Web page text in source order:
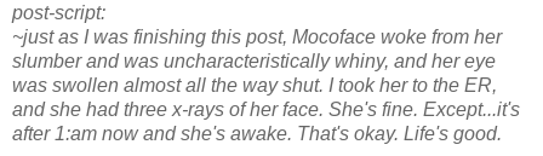
post-script:
~just as I was finishing this post, Mocoface woke from her
slumber and was uncharacteristically whiny, and her eye
was swollen almost all the way shut. I took her to the ER,
and she had three x-rays of her face. She's fine. Except...it's
after 1:am now and she's awake. That's okay. Life's good.